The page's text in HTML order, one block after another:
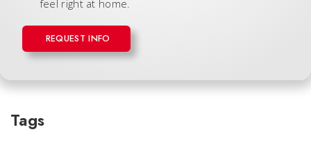
feel right at home.
REQUEST INFO
Tags